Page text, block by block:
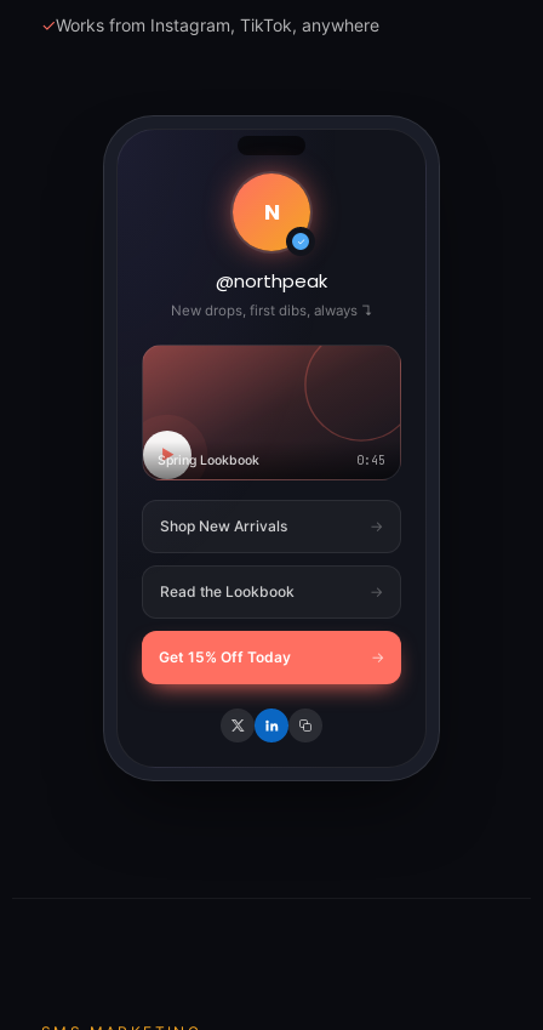
N
✓
@northpeak
New drops, first dibs, always ↴
▶
Spring Lookbook 0:45
Shop New Arrivals →
Read the Lookbook →
Get 15% Off Today →
✓Works from Instagram, TikTok, anywhere